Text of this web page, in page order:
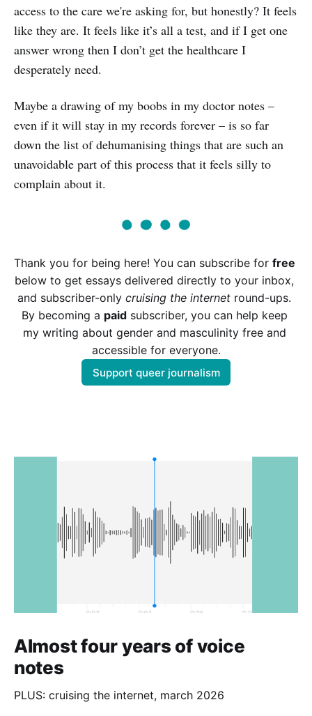
access to the care we're asking for, but honestly? It feels
like they are. It feels like it’s all a test, and if I get one
answer wrong then I don’t get the healthcare I
desperately need.
Maybe a drawing of my boobs in my doctor notes –
even if it will stay in my records forever – is so far
down the list of dehumanising things that are such an
unavoidable part of this process that it feels silly to
complain about it.
Thank you for being here! You can subscribe for free
below to get essays delivered directly to your inbox,
and subscriber-only cruising the internet round-ups.
By becoming a paid subscriber, you can help keep
my writing about gender and masculinity free and
accessible for everyone.
Support queer journalism
Almost four years of voice
notes
PLUS: cruising the internet, march 2026